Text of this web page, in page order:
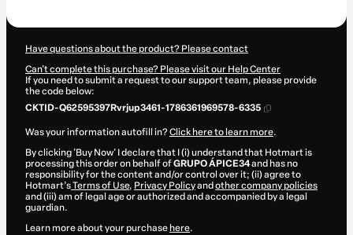
Have questions about the product? Please contact
Can't complete this purchase? Please visit our Help Center
If you need to submit a request to our support team, please provide
the code below:
CKTID-Q62595397Rvrjup3461-1786361969578-6335
Was your information autofill in?Click here to learn more.
By clicking 'Buy Now' I declare that I (i) understand that Hotmart is
processing this order on behalf ofGRUPO ÁPICE34and has no
responsibility for the content and/or control over it; (ii) agree to
Hotmart’sTerms of Use, Privacy Policyand other company policies
and (iii) am of legal age or authorized and accompanied by a legal
guardian.
Learn more about your purchase here.